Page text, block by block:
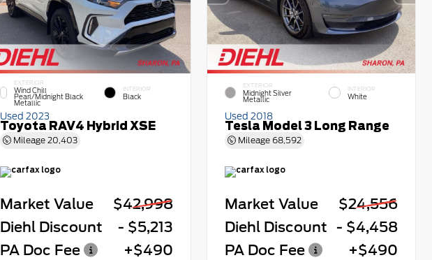
EXTERIOR
Wind Chill
Pearl/Midnight Black
Metallic
INTERIOR
Black
Used 2023
Toyota RAV4 Hybrid XSE
Mileage 20,403
Market Value
$42,998
Diehl Discount
- $5,213
PA Doc Fee
+$490
EXTERIOR
Midnight Silver
Metallic
INTERIOR
White
Used 2018
Tesla Model 3 Long Range
Mileage 68,592
Market Value
$24,556
Diehl Discount - $4,458
PA Doc Fee
+$490